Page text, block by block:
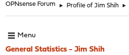
OPNsense Forum ► Profile of Jim Shih ►
Menu
General Statistics - Jim Shih